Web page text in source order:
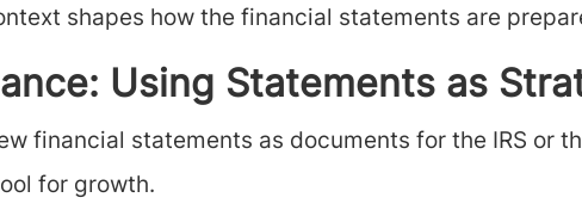
shapes how the financial statements are
Using Statements as
financial statements as documents for the IRS or
for growth.